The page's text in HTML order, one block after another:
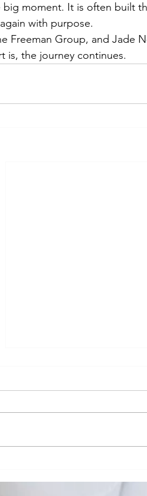
big moment. It is often built
with purpose.
Freeman Group, and Jade
is, the journey continues.
with Shannon